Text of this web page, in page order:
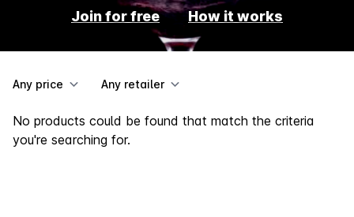
Join for free How it works
Any price Any retailer
No products could be found that match the criteria
you're searching for.